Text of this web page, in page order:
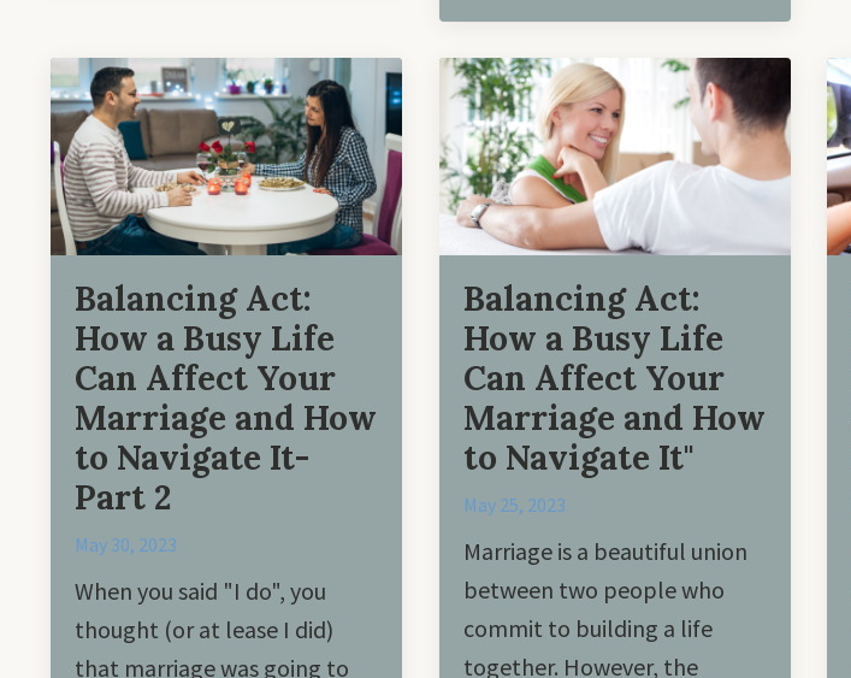
Balancing Act:
How a Busy Life
Can Affect Your
Marriage and How
to Navigate It-
Part 2
May 30, 2023
When you said "I do", you
thought (or at lease I did)
that marriage was going to
Balancing Act:
How a Busy Life
Can Affect Your
Marriage and How
to Navigate It"
May 25, 2023
Marriage is a beautiful union
between two people who
commit to building a life
together. However, the